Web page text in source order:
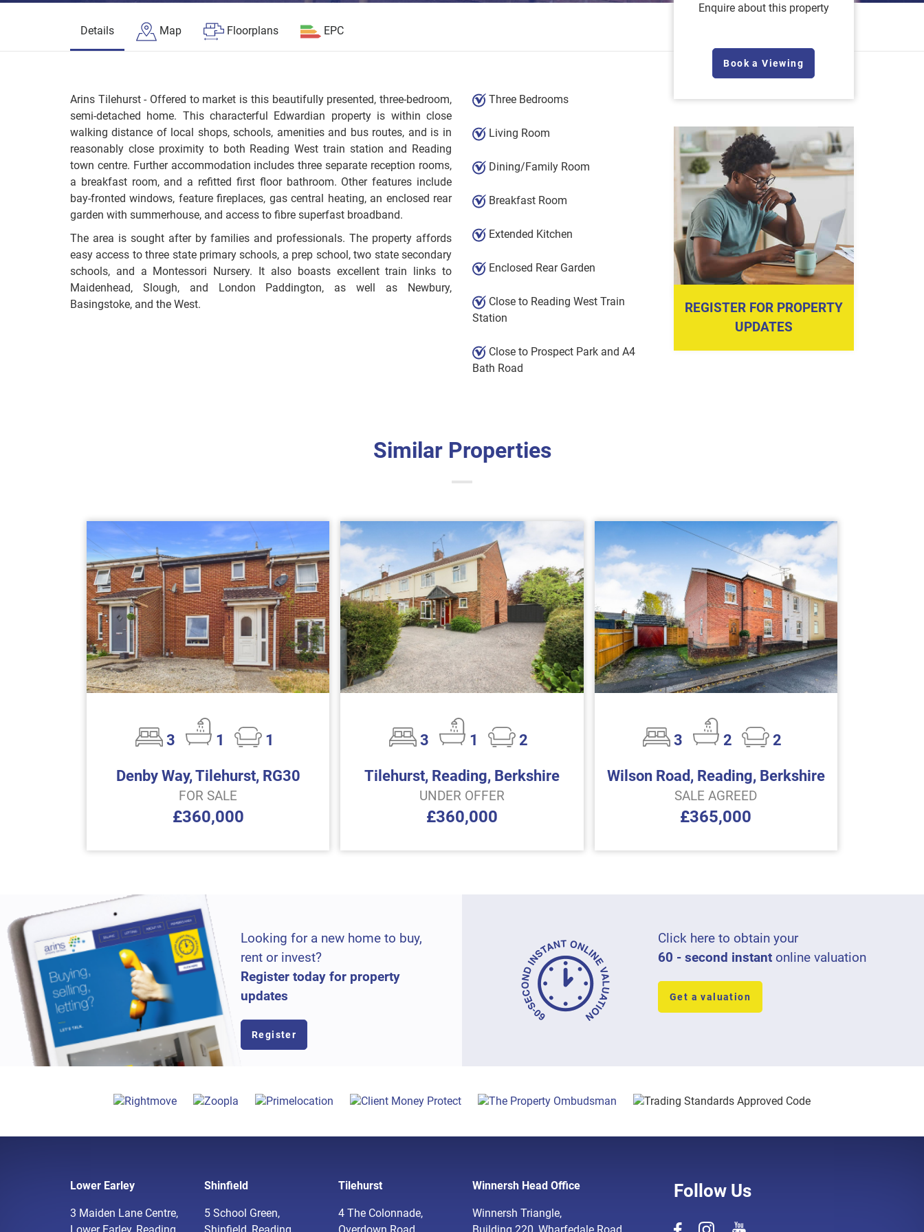
Details Map Floorplans EPC
Arins Tilehurst - Offered to market is this beautifully presented, three-bedroom,
semi-detached home. This characterful Edwardian property is within close
walking distance of local shops, schools, amenities and bus routes, and is in
reasonably close proximity to both Reading West train station and Reading
town centre. Further accommodation includes three separate reception rooms,
a breakfast room, and a refitted first floor bathroom. Other features include
bay-fronted windows, feature fireplaces, gas central heating, an enclosed rear
garden with summerhouse, and access to fibre superfast broadband.
The area is sought after by families and professionals. The property affords
easy access to three state primary schools, a prep school, two state secondary
schools, and a Montessori Nursery. It also boasts excellent train links to
Maidenhead, Slough, and London Paddington, as well as Newbury,
Basingstoke, and the West.
Three Bedrooms
Living Room
Dining/Family Room
Breakfast Room
Extended Kitchen
Enclosed Rear Garden
Close to Reading West Train
Station
Close to Prospect Park and A4
Bath Road
Enquire about this property
Book a Viewing
REGISTER FOR PROPERTY
UPDATES
Similar Properties
3 1
1
Denby Way, Tilehurst, RG30
FOR SALE
£360,000
3 1
2
Tilehurst, Reading, Berkshire
UNDER OFFER
£360,000
3 2
2
Wilson Road, Reading, Berkshire
SALE AGREED
£365,000
Looking for a new home to buy,
rent or invest?
Register today for property
updates
Register
Click here to obtain your
60 - second instant online valuation
Get a valuation
Lower Earley
3 Maiden Lane Centre,
Shinfield
5 School Green,
Tilehurst
4 The Colonnade,
Winnersh Head Office
Winnersh Triangle,
Follow Us